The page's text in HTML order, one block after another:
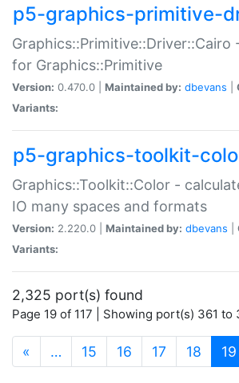
p5-graphics-primitive-
Graphics::Primitive::Driver::Cairo
for Graphics::Primitive
Version: 0.470.0 | Maintained by: dbevans
Variants:
p5-graphics-toolkit-
Graphics::Toolkit::Color -
IO many spaces and formats
Version: 2.220.0 | Maintained by: dbevans
Variants:
2,325 port(s) found
Page 19 of 117 | Showing port(s) 361 to
« … 15 16 17 18 19